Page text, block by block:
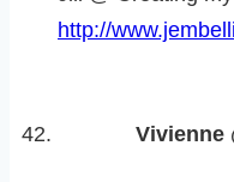
http://
Vivienne